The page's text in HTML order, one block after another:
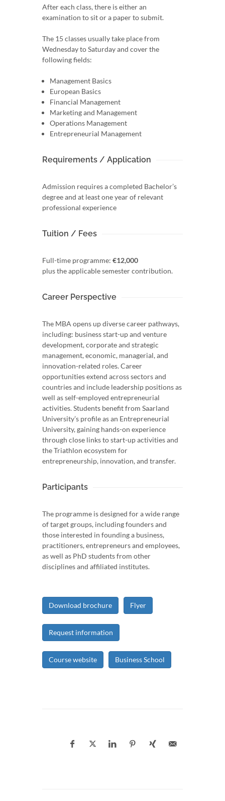
After each class, there is either an
examination to sit or a paper to submit.
The 15 classes usually take place from
Wednesday to Saturday and cover the
following fields:
Management Basics
European Basics
Financial Management
Marketing and Management
Operations Management
Entrepreneurial Management
Requirements / Application
Admission requires a completed Bachelor’s
degree and at least one year of relevant
professional experience
Tuition / Fees
Full-time programme: €12,000
plus the applicable semester contribution.
Career Perspective
The MBA opens up diverse career pathways,
including: business start-up and venture
development, corporate and strategic
management, economic, managerial, and
innovation-related roles. Career
opportunities extend across sectors and
countries and include leadership positions as
well as self-employed entrepreneurial
activities. Students benefit from Saarland
University’s profile as an Entrepreneurial
University, gaining hands-on experience
through close links to start-up activities and
the Triathlon ecosystem for
entrepreneurship, innovation, and transfer.
Participants
The programme is designed for a wide range
of target groups, including founders and
those interested in founding a business,
practitioners, entrepreneurs and employees,
as well as PhD students from other
disciplines and affiliated institutes.
Download brochure Flyer
Request information
Course website Business School